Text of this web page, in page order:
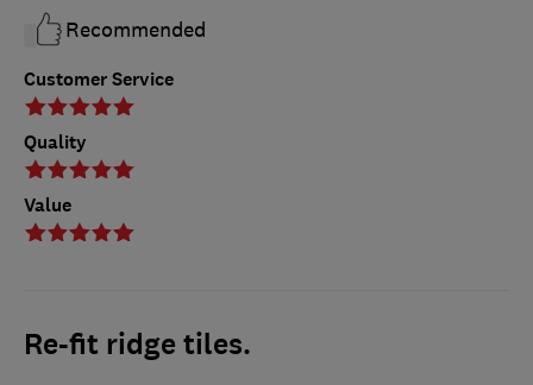
Customer Service
Quality
Value
Recommended
Re-fit ridge tiles.